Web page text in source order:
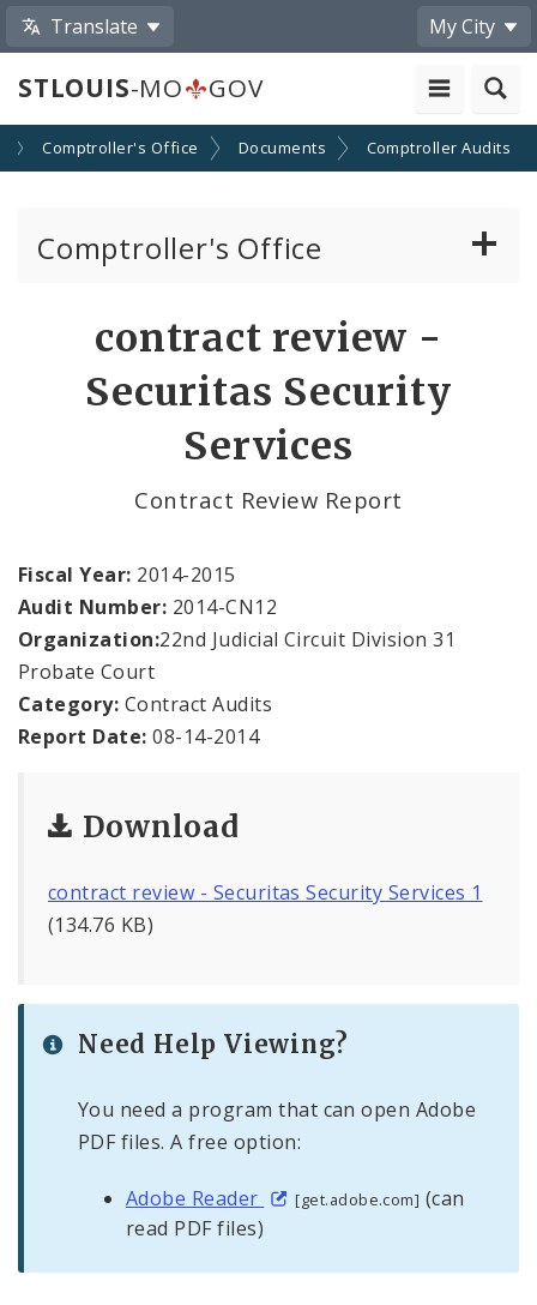
Translate My City
STLOUIS-MO GOV
Comptroller's Office Documents Comptroller Audits
Comptroller's Office
Board of Estimate and Apportionment
Office Services
Fraud Hotline
Comptroller Audits
Investor Relations
contract review -
Securitas Security
Services
Contract Review Report
Fiscal Year: 2014-2015
Audit Number: 2014-CN12
Organization:22nd Judicial Circuit Division 31
Probate Court
Category: Contract Audits
Report Date: 08-14-2014
Download
contract review - Securitas Security Services 1
(134.76 KB)
Need Help Viewing?
You need a program that can open Adobe
PDF files. A free option:
Adobe Reader [get.adobe.com] (can
read PDF files)